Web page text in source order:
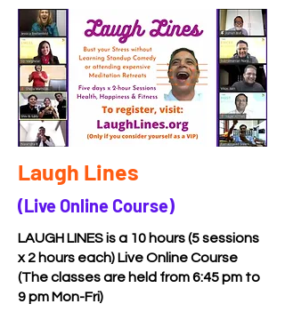
Laugh Lines
(Live Online Course)
LAUGH LINES is a 10 hours (5 sessions
x 2 hours each) Live Online Course
(The classes are held from 6:45 pm to
9 pm Mon-Fri)